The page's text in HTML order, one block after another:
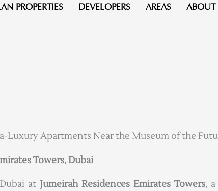
PROPERTIES DEVELOPERS AREAS
ABOUT
Luxury Apartments Near the Museum of the
Towers, Dubai
atJumeirah Residences Emirates Towers,